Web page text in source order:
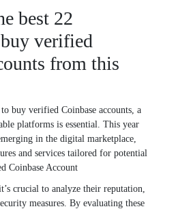
best 22
verified
from this
buy verified Coinbase accounts, a
platforms is essential. This year
in the digital marketplace,
and services tailored for potential
Coinbase Account
crucial to analyze their reputation,
measures. By evaluating these